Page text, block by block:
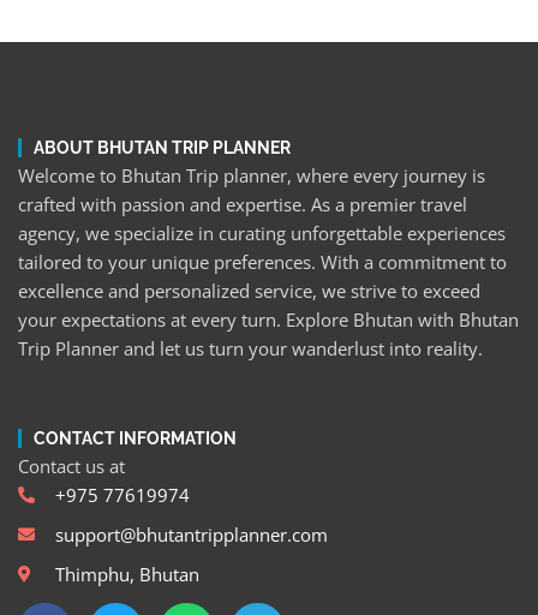
ABOUT BHUTAN TRIP PLANNER
Welcome to Bhutan Trip planner, where every journey is
crafted with passion and expertise. As a premier travel
agency, we specialize in curating unforgettable experiences
tailored to your unique preferences. With a commitment to
excellence and personalized service, we strive to exceed
your expectations at every turn. Explore Bhutan with Bhutan
Trip Planner and let us turn your wanderlust into reality.
CONTACT INFORMATION
Contact us at
+975 77619974
support@bhutantripplanner.com
Thimphu, Bhutan